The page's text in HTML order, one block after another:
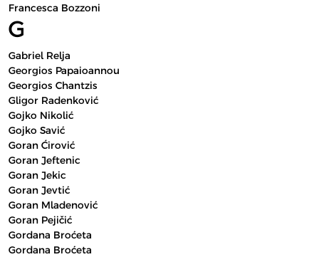
Francesca Bozzoni
G
Gabriel Relja
Georgios Papaioannou
Georgios Chantzis
Gligor Radenković
Gojko Nikolić
Gojko Savić
Goran Ćirović
Goran Jeftenic
Goran Jekic
Goran Jevtić
Goran Mladenović
Goran Pejičić
Gordana Broćeta
Gordana Broćeta